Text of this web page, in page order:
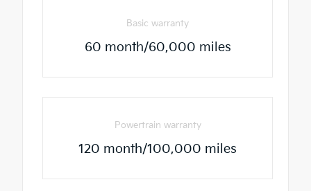
Basic warranty
60 month/60,000 miles
Powertrain warranty
120 month/100,000 miles